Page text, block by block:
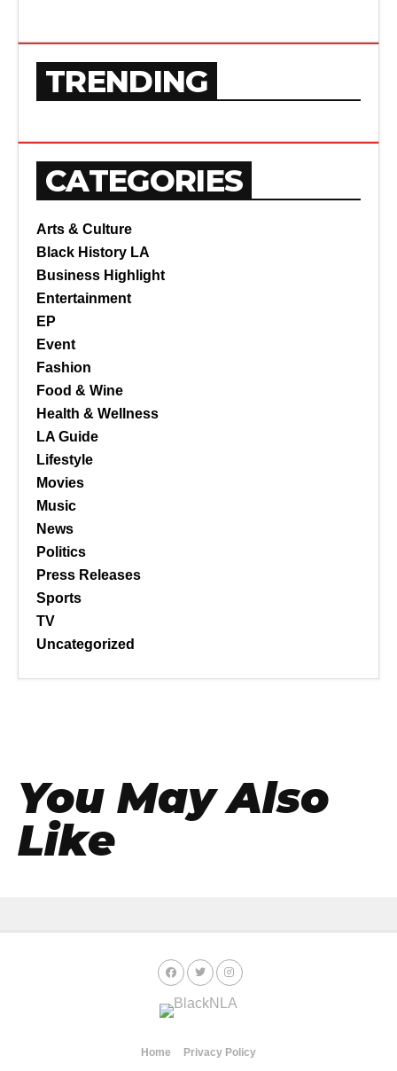
TRENDING
CATEGORIES
Arts & Culture
Black History LA
Business Highlight
Entertainment
EP
Event
Fashion
Food & Wine
Health & Wellness
LA Guide
Lifestyle
Movies
Music
News
Politics
Press Releases
Sports
TV
Uncategorized
You May Also
Like
Home Privacy Policy